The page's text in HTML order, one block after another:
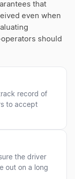
that
even when
should
record of
to accept
the driver
out on a long